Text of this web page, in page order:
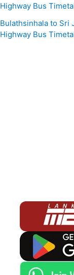
Highway Bus
Bulathsinhala to Sri
Highway Bus